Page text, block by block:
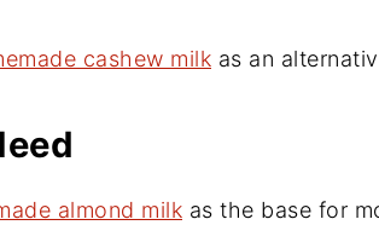
cashew milk as an
almond milk as the base for